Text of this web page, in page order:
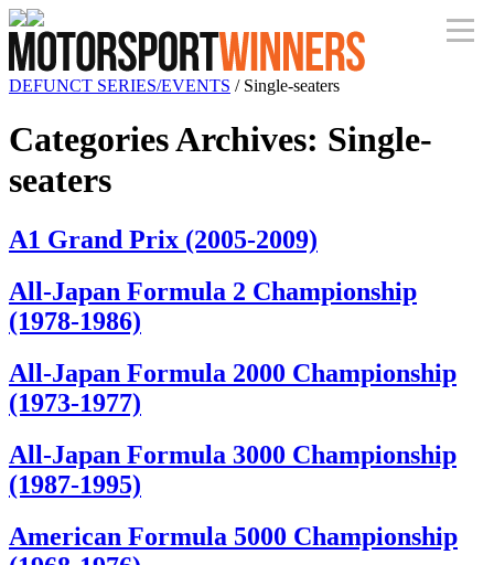
DEFUNCT SERIES/EVENTS / Single-seaters
Categories Archives: Single-
seaters
A1 Grand Prix (2005-2009)
All-Japan Formula 2 Championship
(1978-1986)
All-Japan Formula 2000 Championship
(1973-1977)
All-Japan Formula 3000 Championship
(1987-1995)
American Formula 5000 Championship